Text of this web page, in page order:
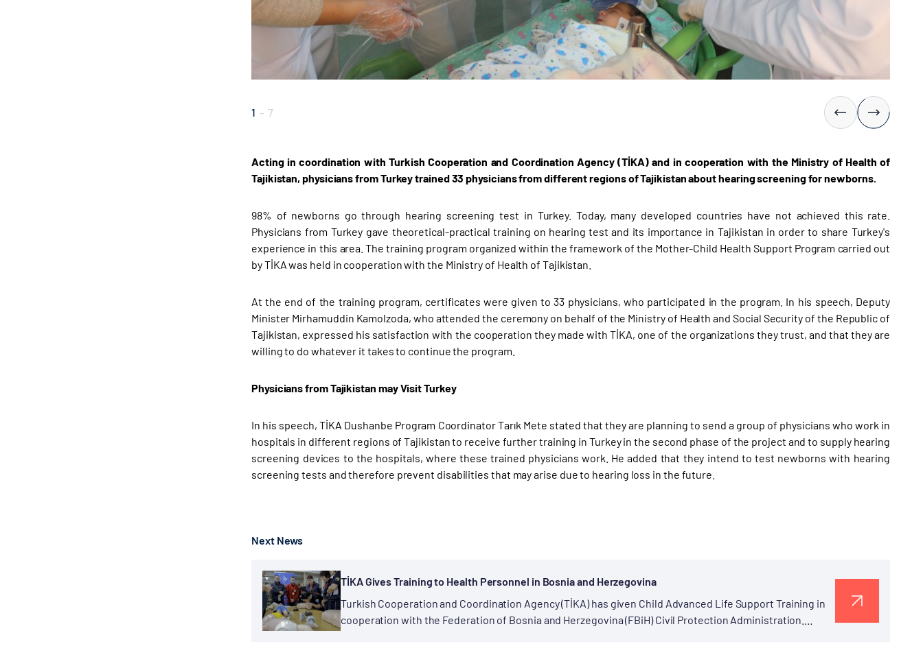
1 - 7
Acting in coordination with Turkish Cooperation and Coordination Agency (TİKA) and in cooperation with the Ministry of Health of
Tajikistan, physicians from Turkey trained 33 physicians from different regions of Tajikistan about hearing screening for newborns.
98% of newborns go through hearing screening test in Turkey. Today, many developed countries have not achieved this rate.
Physicians from Turkey gave theoretical-practical training on hearing test and its importance in Tajikistan in order to share Turkey's
experience in this area. The training program organized within the framework of the Mother-Child Health Support Program carried out
by TİKA was held in cooperation with the Ministry of Health of Tajikistan.
At the end of the training program, certificates were given to 33 physicians, who participated in the program. In his speech, Deputy
Minister Mirhamuddin Kamolzoda, who attended the ceremony on behalf of the Ministry of Health and Social Security of the Republic of
Tajikistan, expressed his satisfaction with the cooperation they made with TİKA, one of the organizations they trust, and that they are
willing to do whatever it takes to continue the program.
Physicians from Tajikistan may Visit Turkey
In his speech, TİKA Dushanbe Program Coordinator Tarık Mete stated that they are planning to send a group of physicians who work in
hospitals in different regions of Tajikistan to receive further training in Turkey in the second phase of the project and to supply hearing
screening devices to the hospitals, where these trained physicians work. He added that they intend to test newborns with hearing
screening tests and therefore prevent disabilities that may arise due to hearing loss in the future.
Next News
TİKA Gives Training to Health Personnel in Bosnia and Herzegovina
Turkish Cooperation and Coordination Agency (TİKA) has given Child Advanced Life Support Training in
cooperation with the Federation of Bosnia and Herzegovina (FBiH) Civil Protection Administration.